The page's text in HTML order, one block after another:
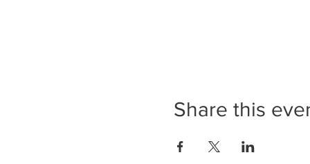
Share this